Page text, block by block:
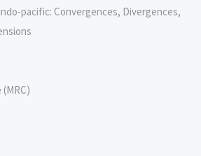
pacific: Convergences, Divergences,